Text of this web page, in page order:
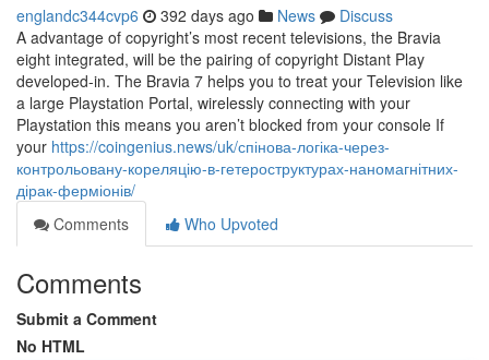
englandc344cvp6 392 days ago News
Discuss
A advantage of copyright’s most recent televisions, the Bravia
eight integrated, will be the pairing of copyright Distant Play
developed-in. The Bravia 7 helps you to treat your Television like
a large Playstation Portal, wirelessly connecting with your
Playstation this means you aren’t blocked from your console If
your https://coingenius.news/uk/спінова-логіка-через-
контрольовану-кореляцію-в-гетероструктурах-наномагнітних-
дірак-ферміонів/
Comments
Who Upvoted
Comments
Submit a Comment
No HTML